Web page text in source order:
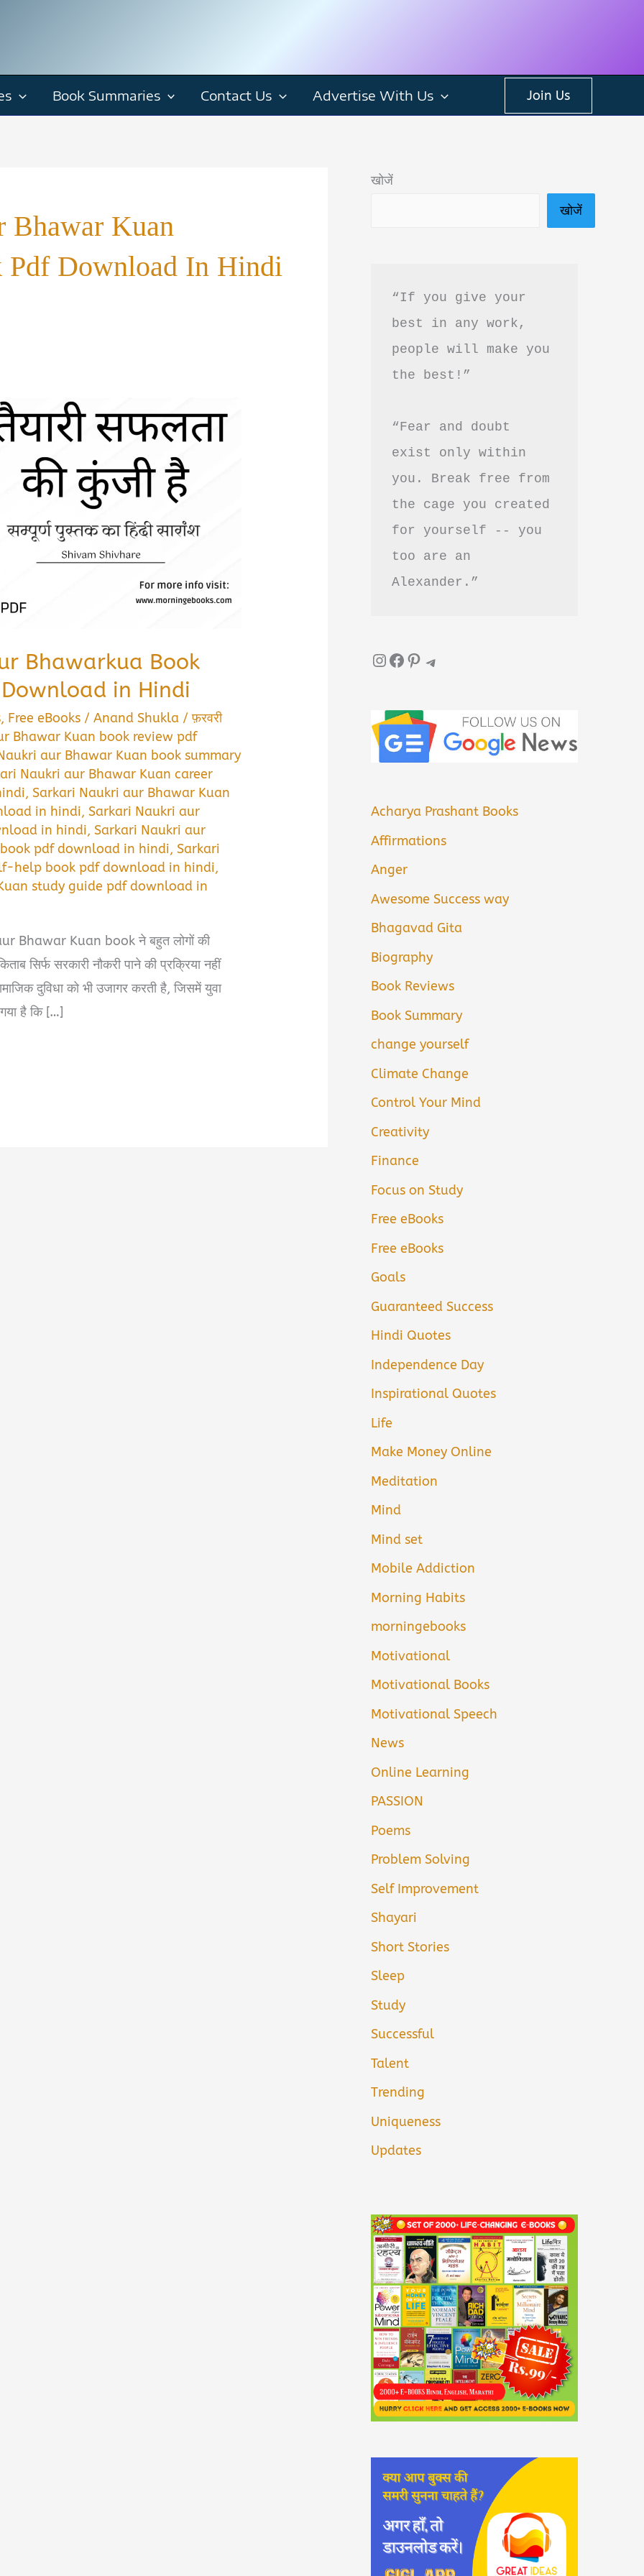
Book Summaries Contact Us Advertise With Us Join Us
Kuan
Download In Hindi
Bhawarkua Book
in Hindi
, Free eBooks /Anand Shukla /फ़रवरी
Bhawar Kuan book review pdf
aur Bhawar Kuan book summary
Naukri aur Bhawar Kuan career
,Sarkari Naukri aur Bhawar Kuan
in hindi,Sarkari Naukri aur
in hindi,Sarkari Naukri aur
pdf download in hindi,Sarkari
help book pdf download in hindi,
study guide pdf download in
Bhawar Kuan book ने बहुत लोगों की
सिर्फ सरकारी नौकरी पाने की प्रक्रिया नहीं
दुविधा को भी उजागर करती है, जिसमें युवा
है कि […]
खोजें
खोजें
“If you give your
best in any work,
people will make you
the best!”
“Fear and doubt
exist only within
you. Break free from
the cage you created
for yourself -- you
too are an
Alexander.”
InstagramFacebook Pinterest Telegram
Acharya Prashant Books
Affirmations
Anger
Awesome Success way
Bhagavad Gita
Biography
Book Reviews
Book Summary
change yourself
Climate Change
Control Your Mind
Creativity
Finance
Focus on Study
Free eBooks
Free eBooks
Goals
Guaranteed Success
Hindi Quotes
Independence Day
Inspirational Quotes
Life
Make Money Online
Meditation
Mind
Mind set
Mobile Addiction
Morning Habits
morningebooks
Motivational
Motivational Books
Motivational Speech
News
Online Learning
PASSION
Poems
Problem Solving
Self Improvement
Shayari
Short Stories
Sleep
Study
Successful
Talent
Trending
Uniqueness
Updates